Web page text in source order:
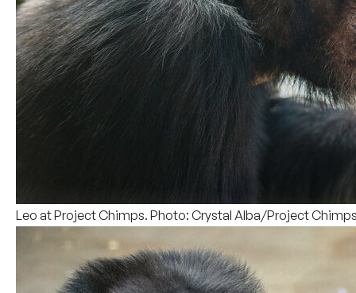
Leo at Project Chimps. Photo: Crystal Alba/Project